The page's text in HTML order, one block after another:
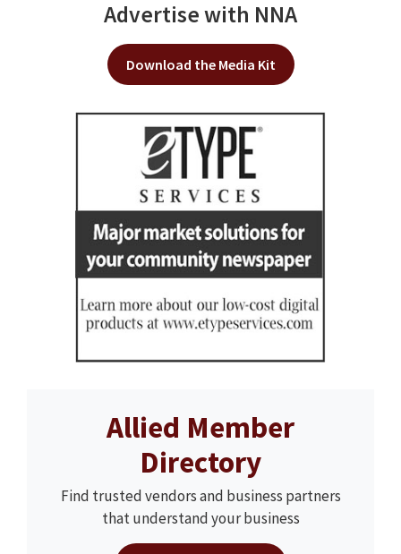
Advertise with NNA
Download the Media Kit
Allied Member
Directory
Find trusted vendors and business partners
that understand your business